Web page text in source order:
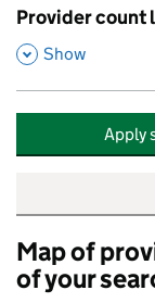
Provider count
,
Show
Apply
Map of
of your